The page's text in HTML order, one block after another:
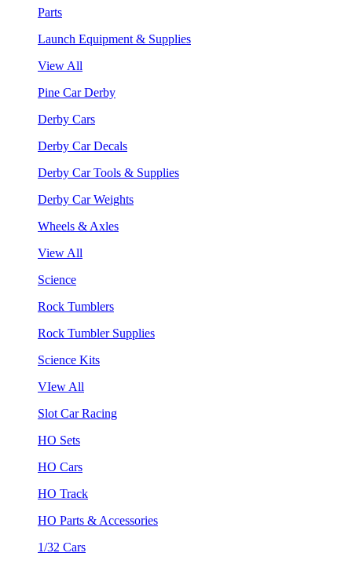
Parts
Launch Equipment & Supplies
View All
Pine Car Derby
Derby Cars
Derby Car Decals
Derby Car Tools & Supplies
Derby Car Weights
Wheels & Axles
View All
Science
Rock Tumblers
Rock Tumbler Supplies
Science Kits
VIew All
Slot Car Racing
HO Sets
HO Cars
HO Track
HO Parts & Accessories
1/32 Cars